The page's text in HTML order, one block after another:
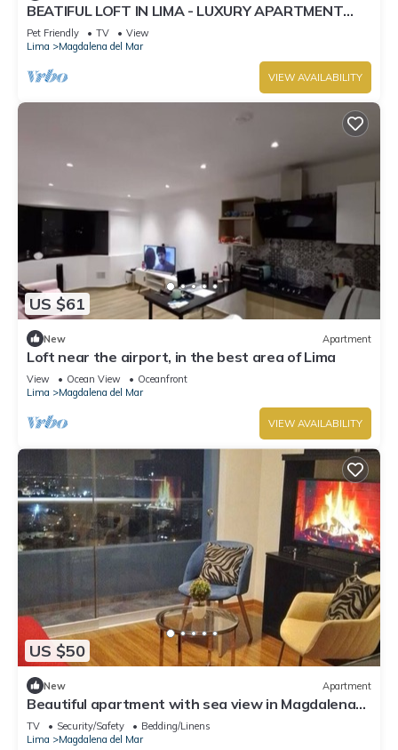
BEATIFUL LOFT IN LIMA - LUXURY APARTMENT
OCEAN VIEW.
Pet Friendly TV
View
Lima
Magdalena del Mar
VIEW AVAILABILITY
US $61
New Apartment
Loft near the airport, in the best area of ​Lima
View Ocean View
Oceanfront
Lima
Magdalena del Mar
VIEW AVAILABILITY
US $50
New Apartment
Beautiful apartment with sea view in Magdalena
del Mar
TV Security/Safety
Bedding/Linens
Lima
Magdalena del Mar